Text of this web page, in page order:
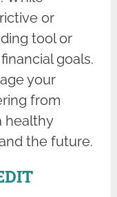
or
tool or
goals.
your
from
healthy
the future.